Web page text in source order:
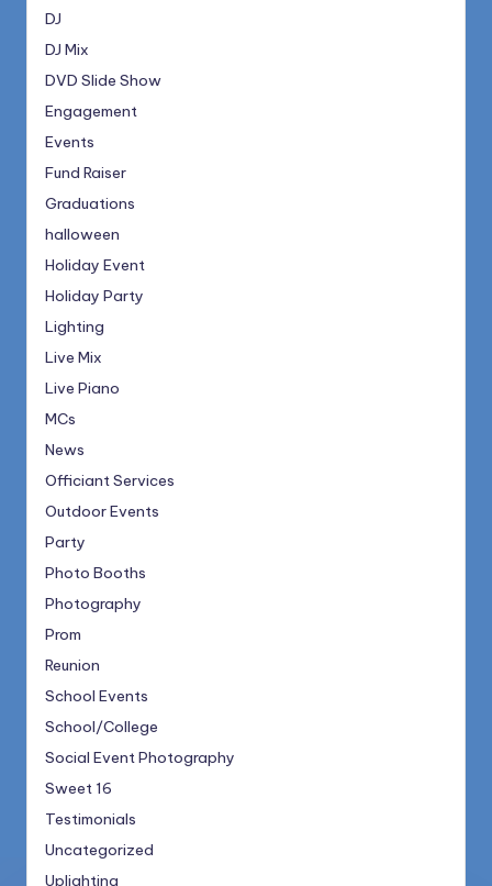
DJ
DJ Mix
DVD Slide Show
Engagement
Events
Fund Raiser
Graduations
halloween
Holiday Event
Holiday Party
Lighting
Live Mix
Live Piano
MCs
News
Officiant Services
Outdoor Events
Party
Photo Booths
Photography
Prom
Reunion
School Events
School/College
Social Event Photography
Sweet 16
Testimonials
Uncategorized
Uplighting